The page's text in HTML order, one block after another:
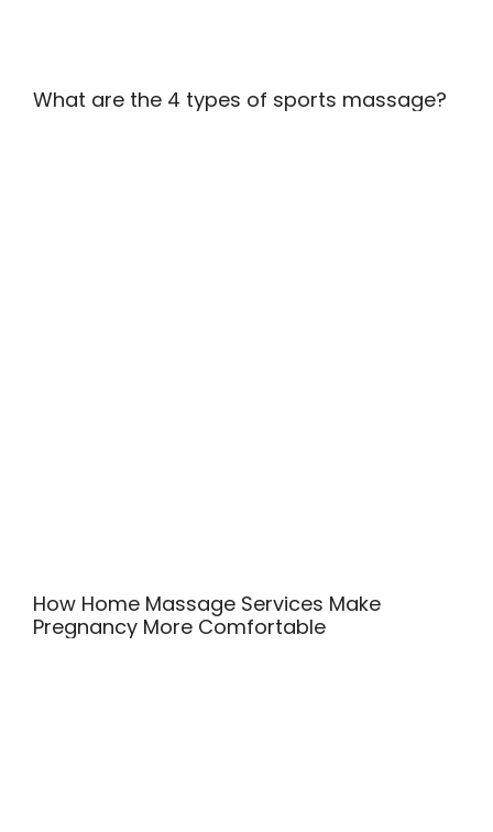
What are the 4 types of sports massage?
How Home Massage Services Make
Pregnancy More Comfortable